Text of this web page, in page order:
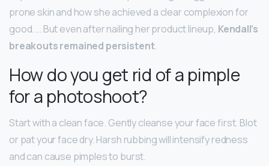
prone skin and how she achieved a clear complexion for
good. … But even after nailing her product lineup, Kendall’s
breakouts remained persistent.
How do you get rid of a pimple
for a photoshoot?
Start with a clean face. Gently cleanse your face first. Blot
or pat your face dry. Harsh rubbing will intensify redness
and can cause pimples to burst.